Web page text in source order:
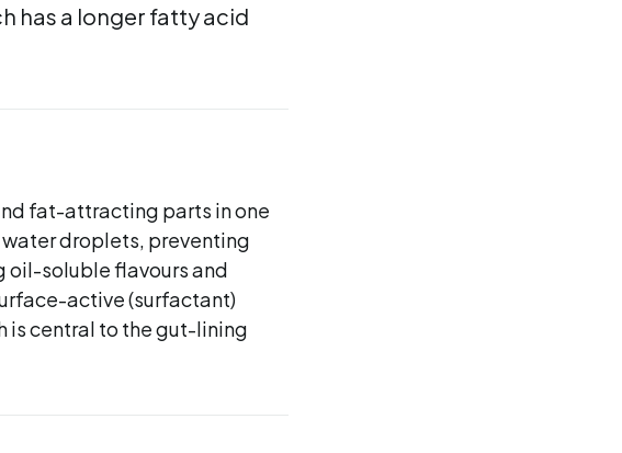
has a longer fatty acid
fat-attracting parts in one
droplets, preventing
oil-soluble flavours and
active (surfactant)
is central to the gut-lining